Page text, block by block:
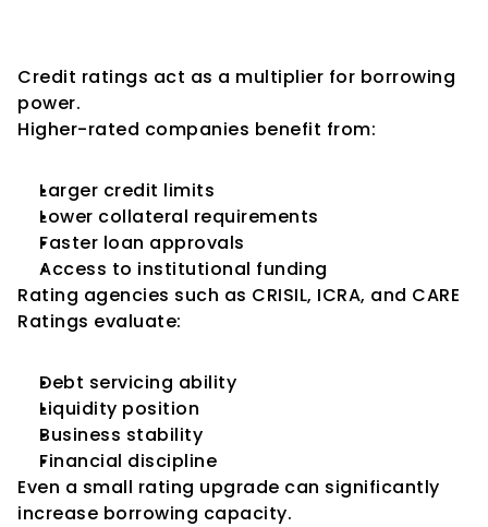
Credit ratings act as a multiplier for borrowing
power.
Higher-rated companies benefit from:
Larger credit limits
Lower collateral requirements
Faster loan approvals
Access to institutional funding
Rating agencies such as CRISIL, ICRA, and CARE
Ratings evaluate:
Debt servicing ability
Liquidity position
Business stability
Financial discipline
Even a small rating upgrade can significantly
increase borrowing capacity.